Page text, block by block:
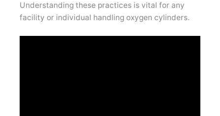
Understanding these practices is vital for any
facility or individual handling oxygen cylinders.